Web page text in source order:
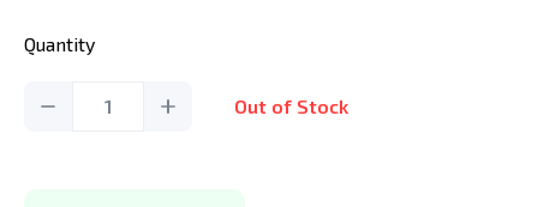
Quantity
1 Out of Stock